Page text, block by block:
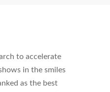
to accelerate
in the smiles
as the best